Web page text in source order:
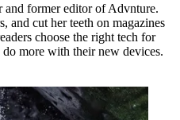
and former editor of Advnture.
and cut her teeth on magazines
choose the right tech for
do more with their new devices.